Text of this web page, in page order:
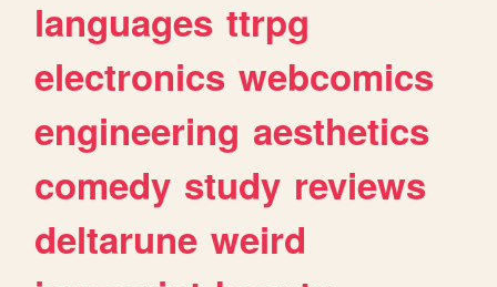
languages ttrpg
electronics webcomics
engineering aesthetics
comedy study reviews
deltarune weird